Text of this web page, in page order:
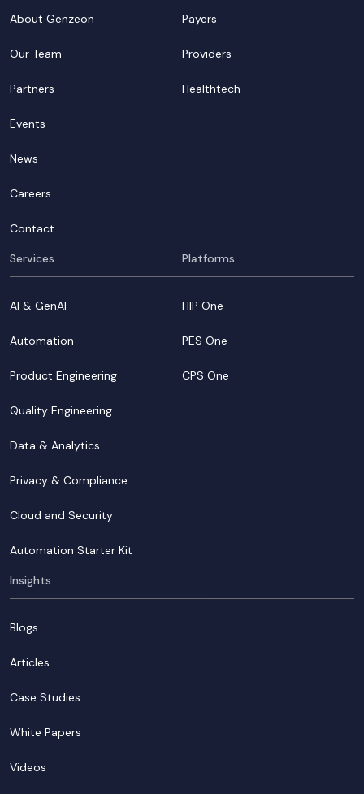
About Genzeon
Our Team
Partners
Events
News
Careers
Contact
Payers
Providers
Healthtech
Services
AI & GenAI
Automation
Product Engineering
Quality Engineering
Data & Analytics
Privacy & Compliance
Cloud and Security
Automation Starter Kit
Platforms
HIP One
PES One
CPS One
Insights
Blogs
Articles
Case Studies
White Papers
Videos